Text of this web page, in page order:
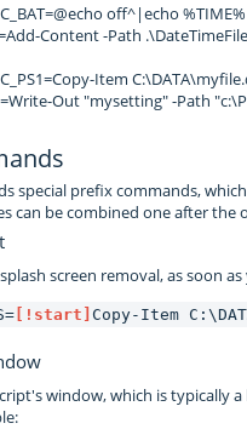
off^|echo
Content -Path
Item
Out "mysetting" -Path
special prefix commands,
can be combined one after the
screen removal, as soon
[!start] Copy-Item
window, which is typically